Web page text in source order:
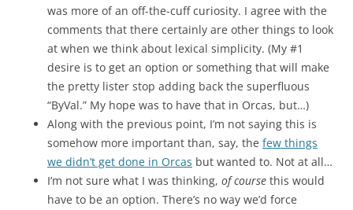
was more of an off-the-cuff curiosity. I agree with the
comments that there certainly are other things to look
at when we think about lexical simplicity. (My #1
desire is to get an option or something that will make
the pretty lister stop adding back the superfluous
“ByVal.” My hope was to have that in Orcas, but…)
Along with the previous point, I’m not saying this is
somehow more important than, say, the few things
we didn’t get done in Orcas but wanted to. Not at all…
I’m not sure what I was thinking, of course this would
have to be an option. There’s no way we’d force